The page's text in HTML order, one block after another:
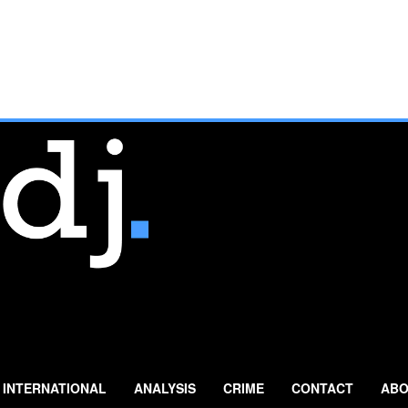
INTERNATIONAL ANALYSIS CRIME CONTACT